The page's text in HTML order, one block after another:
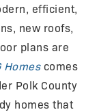
efficient,
new roofs,
plans are
Homescomes
Polk County
homes that